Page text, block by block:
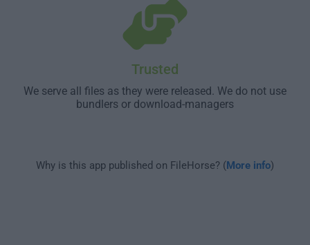
Trusted
We serve all files as they were released. We do not use
bundlers or download-managers
Why is this app published on FileHorse? (More info)